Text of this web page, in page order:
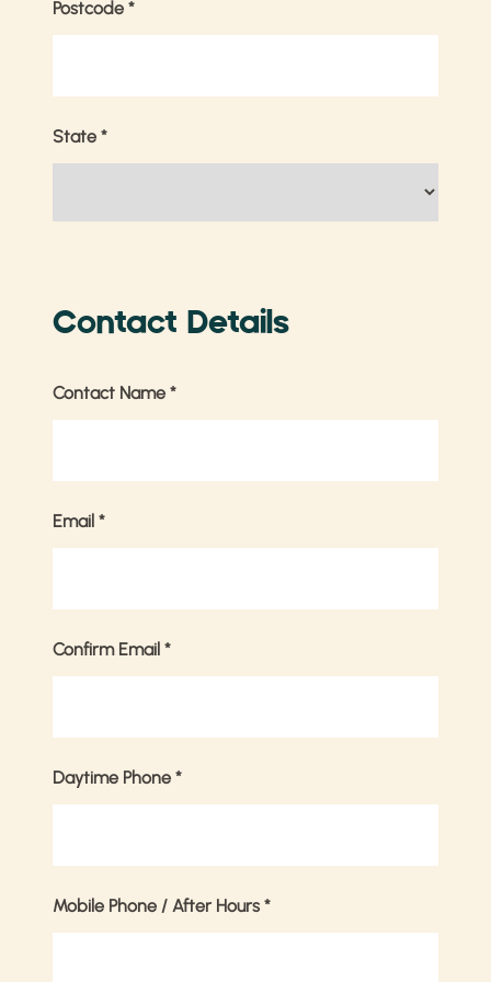
Postcode *
State *
Contact Details
Contact Name *
Email *
Confirm Email *
Daytime Phone *
Mobile Phone / After Hours *